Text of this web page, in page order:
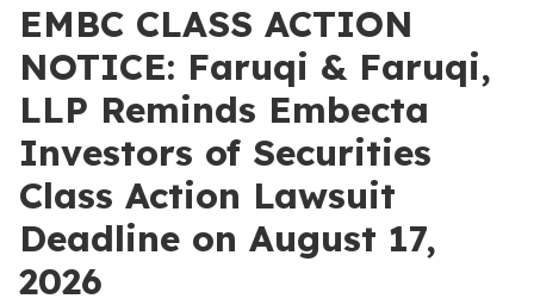
EMBC CLASS ACTION
NOTICE: Faruqi & Faruqi,
LLP Reminds Embecta
Investors of Securities
Class Action Lawsuit
Deadline on August 17,
2026